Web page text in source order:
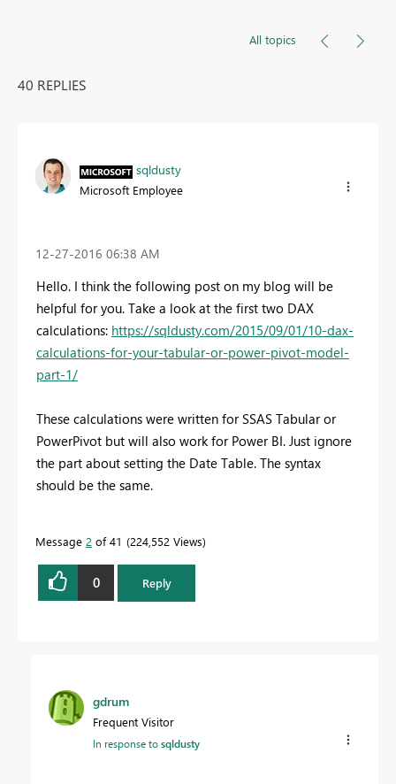
All topics
40 REPLIES
sqldusty
Microsoft Employee
‎12-27-2016 06:38 AM
Hello. I think the following post on my blog will be
helpful for you. Take a look at the first two DAX
calculations: https://sqldusty.com/2015/09/01/10-dax-
calculations-for-your-tabular-or-power-pivot-model-
part-1/
These calculations were written for SSAS Tabular or
PowerPivot but will also work for Power BI. Just ignore
the part about setting the Date Table. The syntax
should be the same.
Message 2 of 41 224,552 Views
0 Reply
gdrum
Frequent Visitor
In response tosqldusty